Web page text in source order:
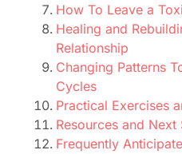
How To Leave a
Healing and
Relationship
Changing Patterns
Cycles
Practical Exercises
Resources and Next
Frequently